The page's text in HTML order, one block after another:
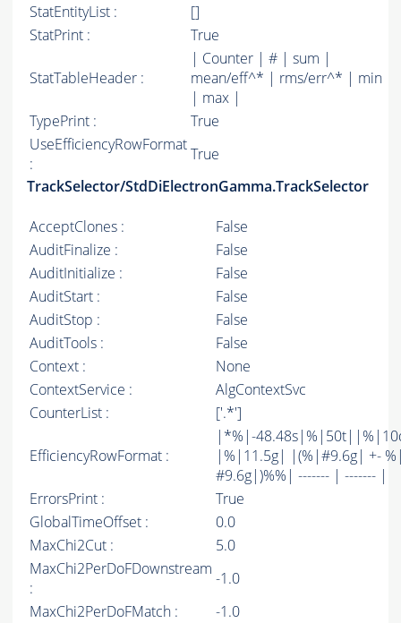
StatEntityList :
[]
StatPrint :
True
StatTableHeader :
| Counter | # | sum |
mean/eff^* | rms/err^* | min
| max |
TypePrint :
True
UseEfficiencyRowFormat
:
True
TrackSelector/StdDiElectronGamma.TrackSelector
AcceptClones :
False
AuditFinalize :
False
AuditInitialize :
False
AuditStart :
False
AuditStop :
False
AuditTools :
False
Context :
None
ContextService :
AlgContextSvc
CounterList :
['.*']
EfficiencyRowFormat :
|*%|-
|%|11.5g| |(%|#9.6g| +-
#9.6g|)%%| ------- | ------- |
ErrorsPrint :
True
GlobalTimeOffset :
0.0
MaxChi2Cut :
5.0
MaxChi2PerDoFDownstream
:
-1.0
MaxChi2PerDoFMatch :
-1.0